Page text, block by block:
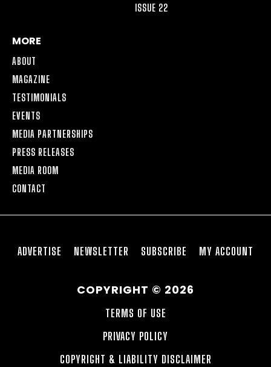
ISSUE 22
MORE
ABOUT
MAGAZINE
TESTIMONIALS
EVENTS
MEDIA PARTNERSHIPS
PRESS RELEASES
MEDIA ROOM
CONTACT
ADVERTISE NEWSLETTER SUBSCRIBE MY ACCOUNT
COPYRIGHT © 2026
TERMS OF USE
PRIVACY POLICY
COPYRIGHT & LIABILITY DISCLAIMER